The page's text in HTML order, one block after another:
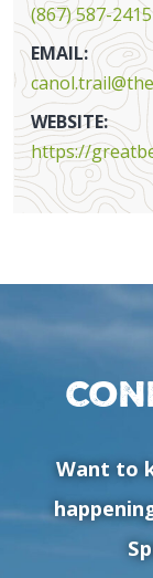
(867) 587-2415
EMAIL:
WEBSITE:
https://
Want to